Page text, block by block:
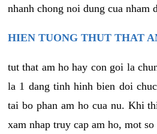
nhanh chong noi dung cua nham
HIEN TUONG THUT THAT
tut that am ho hay con goi la
la 1 dang tinh hinh bien doi
tai bo phan am ho cua nu. Khi
xam nhap truy cap am ho, mot